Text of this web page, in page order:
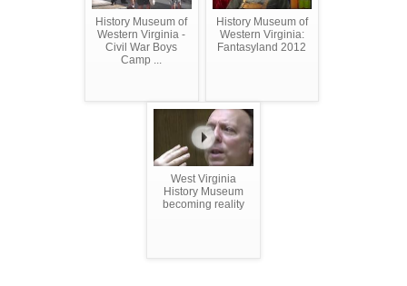
History Museum of
Western Virginia -
Civil War Boys
Camp ...
History Museum of
Western Virginia:
Fantasyland 2012
West Virginia
History Museum
becoming reality